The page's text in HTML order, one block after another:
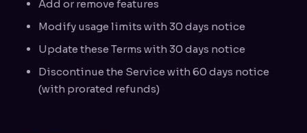
Add or remove features
Modify usage limits with 30 days notice
Update these Terms with 30 days notice
Discontinue the Service with 60 days notice
(with prorated refunds)